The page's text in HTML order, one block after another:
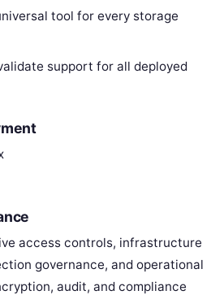
tool for every storage
support for all deployed
access controls, infrastructure
governance, and operational
audit, and compliance